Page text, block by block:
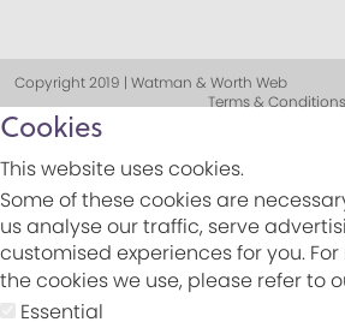
Copyright 2019 | Watman & Worth Web
Terms &
Cookies
This website uses cookies.
Some of these cookies are
us analyse our traffic, serve
customised experiences for you.
the cookies we use, please refer to
Essential